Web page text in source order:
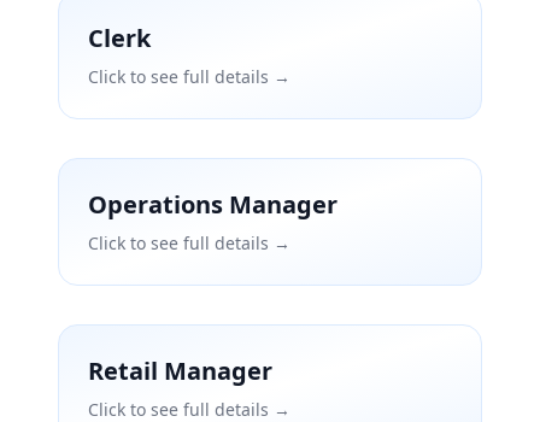
Clerk
Click to see full details →
Operations Manager
Click to see full details →
Retail Manager
Click to see full details →